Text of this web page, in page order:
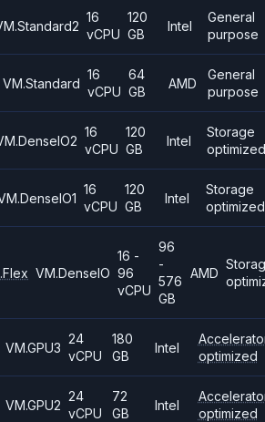
16
vCPU
120
GB
Intel
General
purpose
VM.Standard
16
vCPU
64
GB
AMD
General
purpose
16
vCPU
120
GB
Intel
Storage
optimized
16
vCPU
120
GB
Intel
Storage
optimized
VM.DenseIO
16 -
96
vCPU
96
-
576
GB
AMD
VM.GPU3
24
vCPU
180
GB
Intel
optimized
VM.GPU2
24
vCPU
72
GB
Intel
optimized